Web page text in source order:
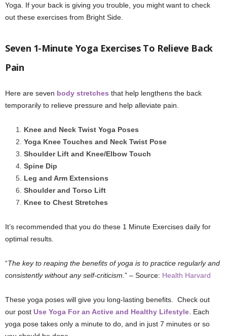
Yoga. If your back is giving you trouble, you might want to check
out these exercises from Bright Side.
Seven 1-Minute Yoga Exercises To Relieve Back
Pain
Here are seven body stretches that help lengthens the back
temporarily to relieve pressure and help alleviate pain.
Knee and Neck Twist Yoga Poses
Yoga Knee Touches and Neck Twist Pose
Shoulder Lift and Knee/Elbow Touch
Spine Dip
Leg and Arm Extensions
Shoulder and Torso Lift
Knee to Chest Stretches
It’s recommended that you do these 1 Minute Exercises daily for
optimal results.
“The key to reaping the benefits of yoga is to practice regularly and
consistently without any self-criticism. ” – Source: Health Harvard
These yoga poses will give you long-lasting benefits. Check out
our post Use Yoga For an Active and Healthy Lifestyle . Each
yoga pose takes only a minute to do, and in just 7 minutes or so